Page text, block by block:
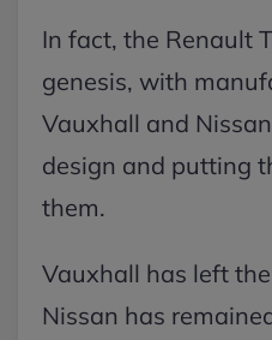
In fact, the Renault
genesis, with
Vauxhall and
design and putting
them.
Vauxhall has left
Nissan has